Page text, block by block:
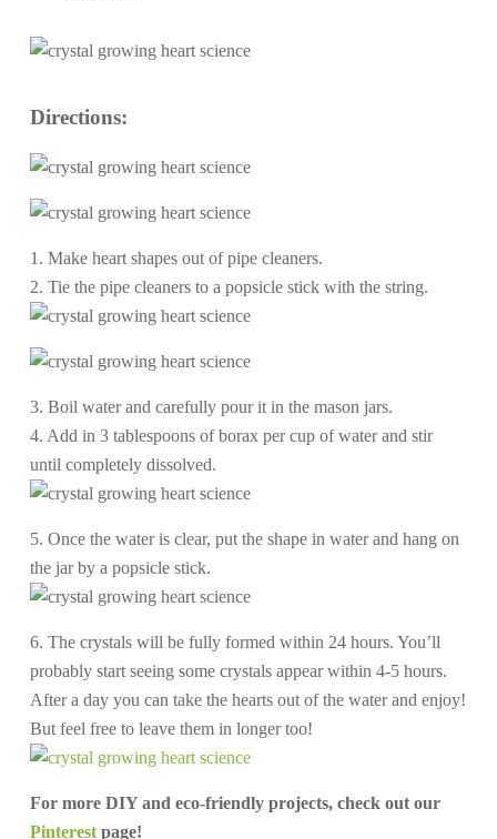
Directions:
1. Make heart shapes out of pipe cleaners.
2. Tie the pipe cleaners to a popsicle stick with the string.
3. Boil water and carefully pour it in the mason jars.
4. Add in 3 tablespoons of borax per cup of water and stir
until completely dissolved.
5. Once the water is clear, put the shape in water and hang on
the jar by a popsicle stick.
6. The crystals will be fully formed within 24 hours. You’ll
probably start seeing some crystals appear within 4-5 hours.
After a day you can take the hearts out of the water and enjoy!
But feel free to leave them in longer too!
For more DIY and eco-friendly projects, check out our
Pinterestpage!